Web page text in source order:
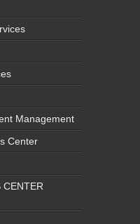
Management
Center
CENTER